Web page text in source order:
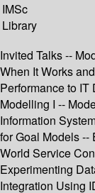
IMSc
Library
Invited Talks --
When It Works
Performance to
Modelling I --
Information
for Goal Models
World Service
Experimenting
Integration Using